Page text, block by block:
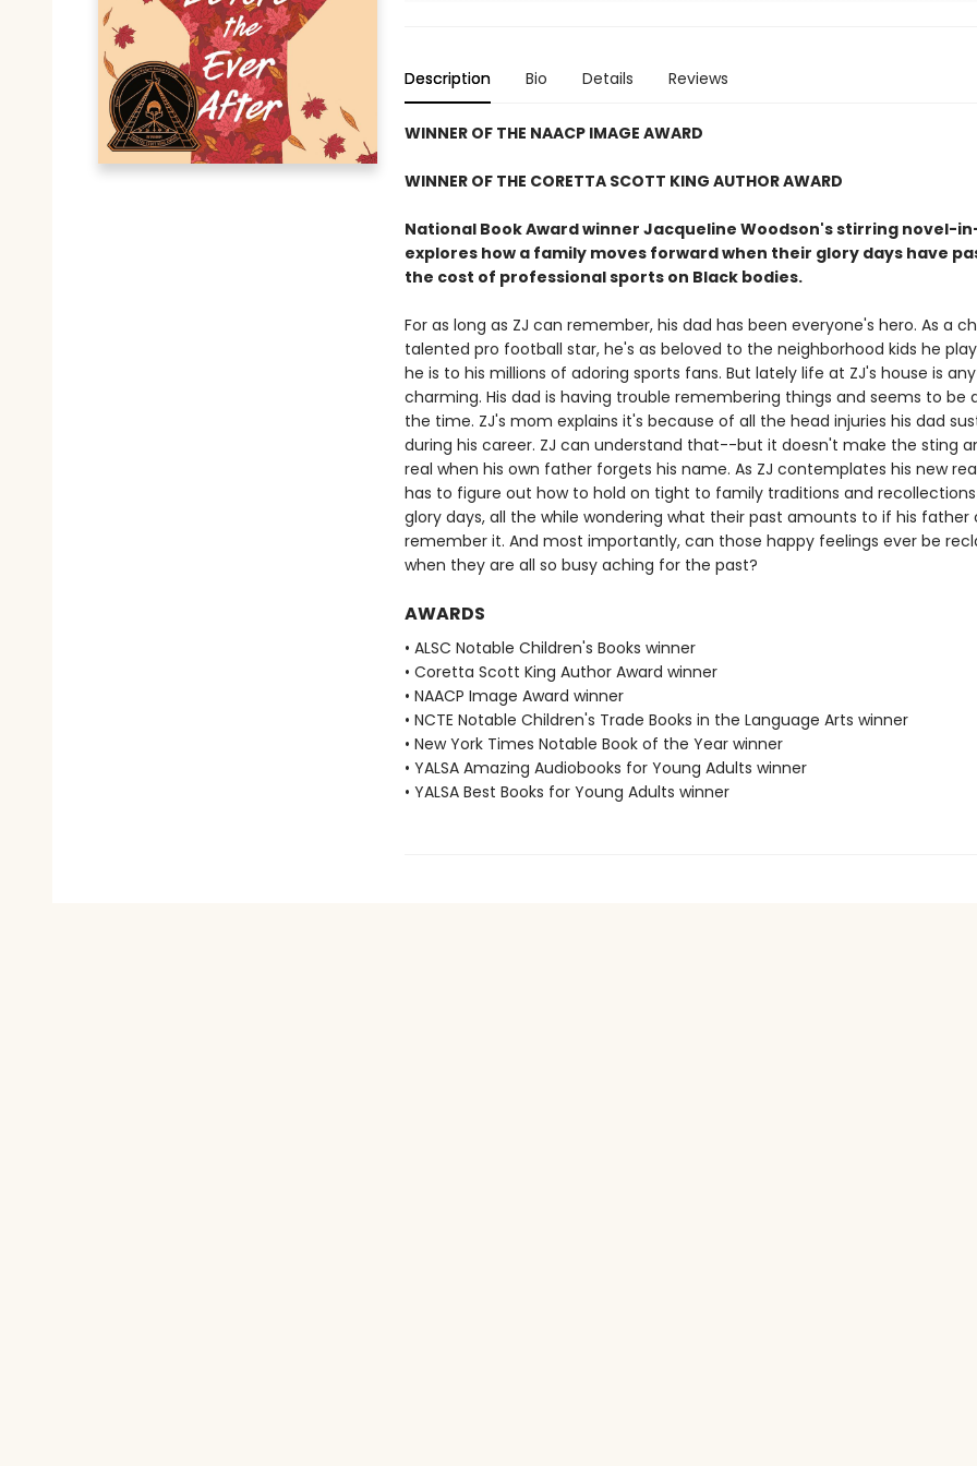
Description Bio Details Reviews
WINNER OF THE NAACP IMAGE AWARD
WINNER OF THE CORETTA SCOTT KING AUTHOR AWARD
National Book Award winner Jacqueline Woodson's stirring novel-
explores how a family moves forward when their glory days have
the cost of professional sports on Black bodies.
For as long as ZJ can remember, his dad has been everyone's hero. As a
talented pro football star, he's as beloved to the neighborhood kids he
he is to his millions of adoring sports fans. But lately life at ZJ's house is
charming. His dad is having trouble remembering things and seems to be
the time. ZJ's mom explains it's because of all the head injuries his dad
during his career. ZJ can understand that--but it doesn't make the sting
real when his own father forgets his name. As ZJ contemplates his new
has to figure out how to hold on tight to family traditions and
glory days, all the while wondering what their past amounts to if his father
remember it. And most importantly, can those happy feelings ever be
when they are all so busy aching for the past?
AWARDS
• ALSC Notable Children's Books winner
• Coretta Scott King Author Award winner
• NAACP Image Award winner
• NCTE Notable Children's Trade Books in the Language Arts winner
• New York Times Notable Book of the Year winner
• YALSA Amazing Audiobooks for Young Adults winner
• YALSA Best Books for Young Adults winner